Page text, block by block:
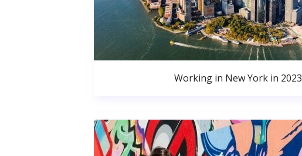
Working in New York in 2023